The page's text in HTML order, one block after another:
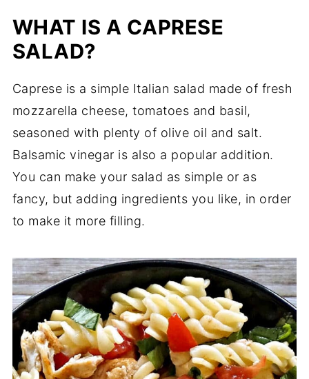
WHAT IS A CAPRESE
SALAD?
Caprese is a simple Italian salad made of fresh
mozzarella cheese, tomatoes and basil,
seasoned with plenty of olive oil and salt.
Balsamic vinegar is also a popular addition.
You can make your salad as simple or as
fancy, but adding ingredients you like, in order
to make it more filling.